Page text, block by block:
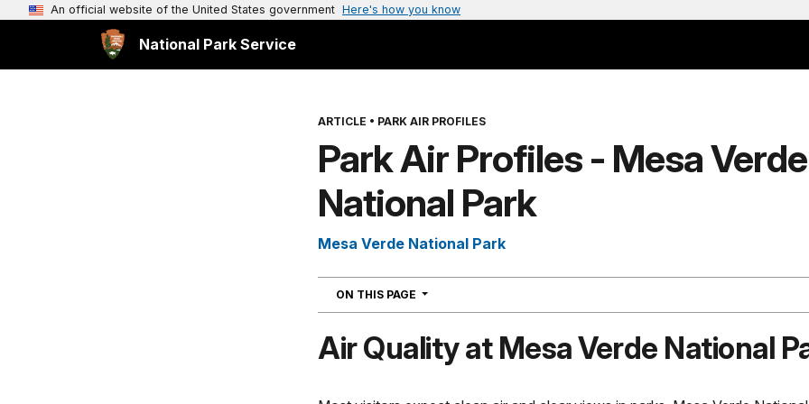
An official website of the United States government Here's how you know
National Park Service
ARTICLE • PARK AIR PROFILES
Park Air Profiles - Mesa Verde
National Park
Mesa Verde National Park
ON THIS PAGE NAVIGATION
Air Quality at Mesa Verde National